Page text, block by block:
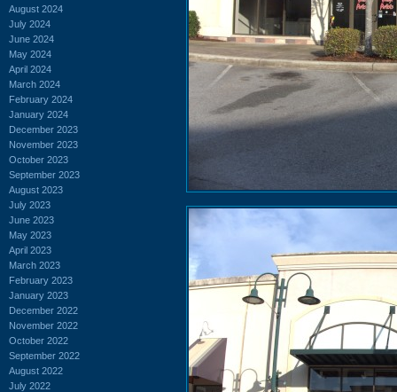
August 2024
July 2024
June 2024
May 2024
April 2024
March 2024
February 2024
January 2024
December 2023
November 2023
October 2023
September 2023
August 2023
July 2023
June 2023
May 2023
April 2023
March 2023
February 2023
January 2023
December 2022
November 2022
October 2022
September 2022
August 2022
July 2022